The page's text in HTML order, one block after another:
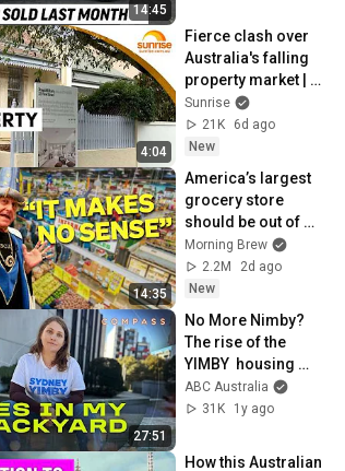
14:45
4:04
Fierce clash over
Australia's falling
property market |
Sunrise
Sunrise
21K
6d ago
New
14:35
America’s largest
grocery store
should be out of
business
Morning Brew
2.2M
2d ago
New
27:51
No More Nimby?
The rise of the
YIMBY  housing
movement in
Sydney | Compass |
ABC Australia
31K
1y ago
How this Australian